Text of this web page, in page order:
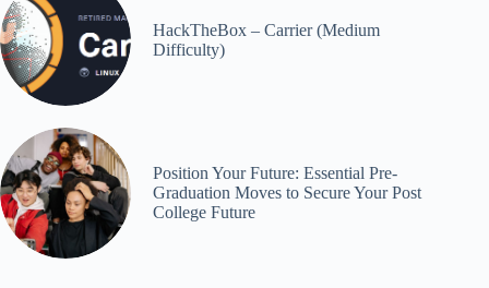
HackTheBox – Carrier (Medium
Difficulty)
Position Your Future: Essential Pre-
Graduation Moves to Secure Your Post
College Future